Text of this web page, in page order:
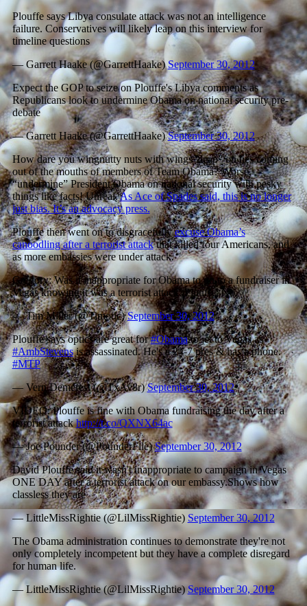
Plouffe says Libya consulate attack was not an intelligence
failure. Conservatives will likely leap on this interview for
timeline questions
— Garrett Haake (@GarrettHaake)September 30, 2012
Expect the GOP to seize on Plouffe's Libya comments as
Republicans look to undermine Obama on national security pre-
debate
— Garrett Haake (@GarrettHaake)September 30, 2012
How dare you wingnutty nuts with wings “leap” on lies coming
out of the mouths of members of Team Obama? Worse,
“undermine” President Obama on national security with pesky
things like facts! Unreal.As Ace of Spades said, this is no longer
just bias. It’s an advocacy press.
Plouffe then went on to disgracefullyexcuse Obama’s
canoodling after a terrorist attackthat killed four Americans, and
as more embassies were under attack.
Gregory: Was it inappropriate for Obama to go to a fundraiser in
Vegas knowing it was a terrorist attack. Plouffe: No.
— Tim Miller (@Timodc)September 30, 2012
Plouffe says optics are great for#Obamato jet to Vegas as
#AmbStevensis assassinated. He's a 24-7 pres & has a phone.
#MTP
— Vern Demerest (@TxAv8r)September 30, 2012
VIDEO: Plouffe is fine with Obama fundraising the day after a
terrorist attackhttp://t.co/QXNX64ac
— Joe Pounder (@PounderFile)September 30, 2012
David Plouffe said it wasn't inappropriate to campaign in Vegas
ONE DAY after a terrorist attack on our embassy.Shows how
classless they are
— LittleMissRightie (@LilMissRightie) September 30, 2012
The Obama administration continues to demonstrate they're not
only completely incompetent but they have a complete disregard
for human life.
— LittleMissRightie (@LilMissRightie) September 30, 2012